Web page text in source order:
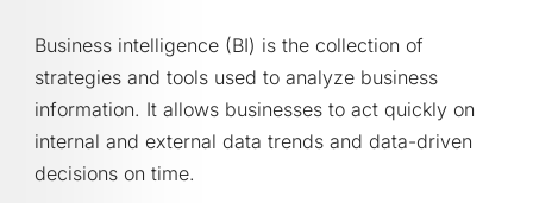
Business intelligence (BI) is the collection of
strategies and tools used to analyze business
information. It allows businesses to act quickly on
internal and external data trends and data-driven
decisions on time.